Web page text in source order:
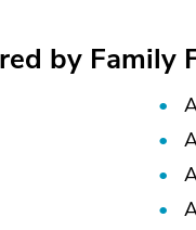
by Family